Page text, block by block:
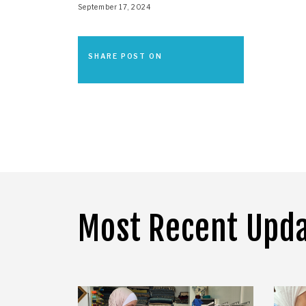
September 17, 2024
SHARE POST ON
Most Recent